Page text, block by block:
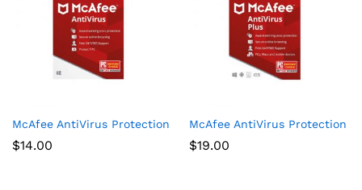
McAfee AntiVirus Protection 2021, 1PC, Internet Security
$14.00
McAfee AntiVirus Protection
$19.00